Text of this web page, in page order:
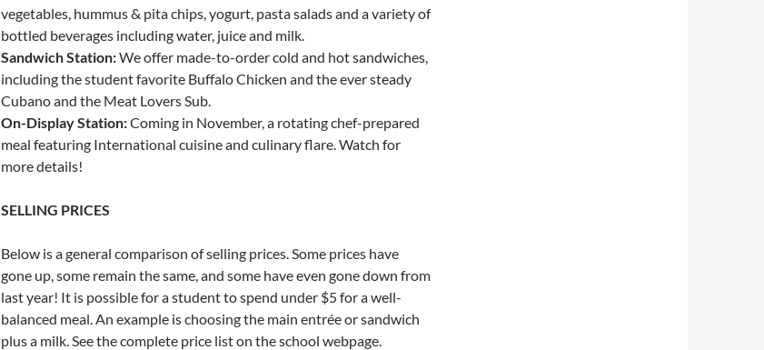
vegetables, hummus & pita chips, yogurt, pasta salads and a variety of
bottled beverages including water, juice and milk.
Sandwich Station:We offer made-to-order cold and hot sandwiches,
including the student favorite Buffalo Chicken and the ever steady
Cubano and the Meat Lovers Sub.
On-Display Station:Coming in November, a rotating chef-prepared
meal featuring International cuisine and culinary flare. Watch for
more details!
SELLING PRICES
Below is a general comparison of selling prices. Some prices have
gone up, some remain the same, and some have even gone down from
last year! It is possible for a student to spend under $5 for a well-
balanced meal. An example is choosing the main entrée or sandwich
plus a milk. See the complete price list on the school webpage.